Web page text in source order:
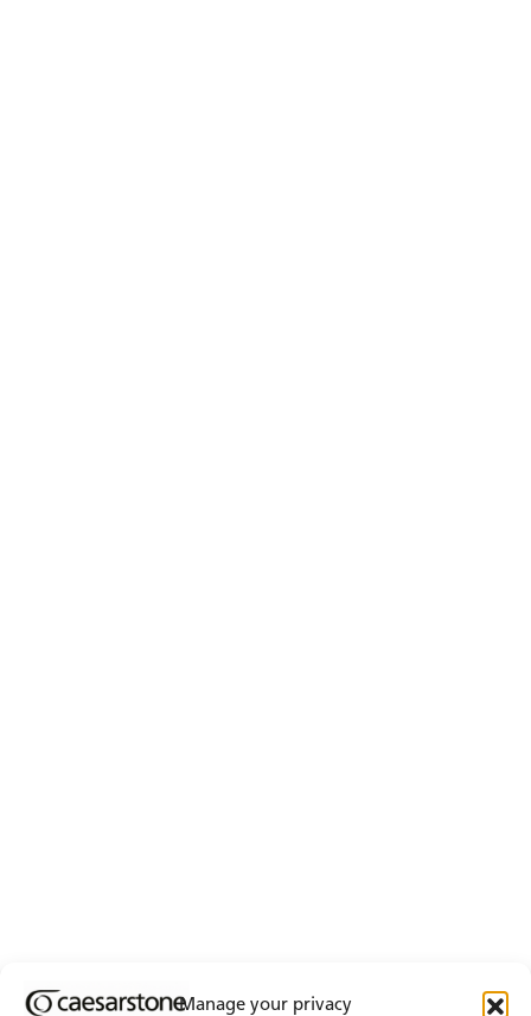
Manage your privacy